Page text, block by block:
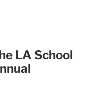
LA School